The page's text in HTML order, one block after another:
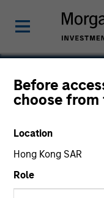
Before
choose
Location
Hong Kong SAR
Role
Rohanjit
Executive